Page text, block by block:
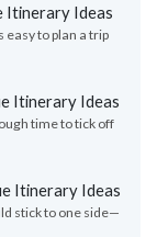
Itinerary Ideas
easy to plan a trip
Itinerary Ideas
time to tick off
Itinerary Ideas
stick to one side—